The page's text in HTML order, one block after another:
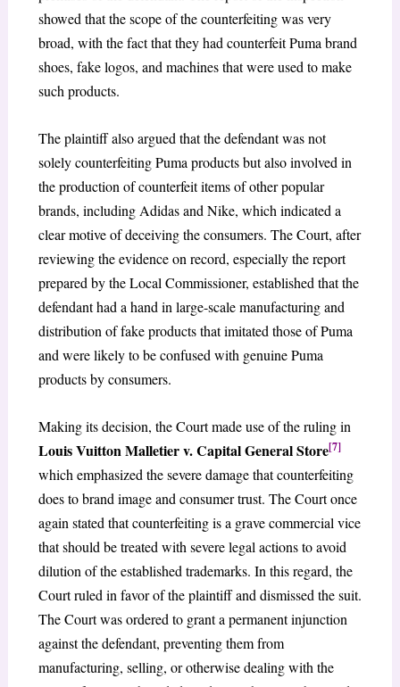
showed that the scope of the counterfeiting was very
broad, with the fact that they had counterfeit Puma brand
shoes, fake logos, and machines that were used to make
such products.
The plaintiff also argued that the defendant was not
solely counterfeiting Puma products but also involved in
the production of counterfeit items of other popular
brands, including Adidas and Nike, which indicated a
clear motive of deceiving the consumers. The Court, after
reviewing the evidence on record, especially the report
prepared by the Local Commissioner, established that the
defendant had a hand in large-scale manufacturing and
distribution of fake products that imitated those of Puma
and were likely to be confused with genuine Puma
products by consumers.
Making its decision, the Court made use of the ruling in
Louis Vuitton Malletier v. Capital General Store[7]
which emphasized the severe damage that counterfeiting
does to brand image and consumer trust. The Court once
again stated that counterfeiting is a grave commercial vice
that should be treated with severe legal actions to avoid
dilution of the established trademarks. In this regard, the
Court ruled in favor of the plaintiff and dismissed the suit.
The Court was ordered to grant a permanent injunction
against the defendant, preventing them from
manufacturing, selling, or otherwise dealing with the